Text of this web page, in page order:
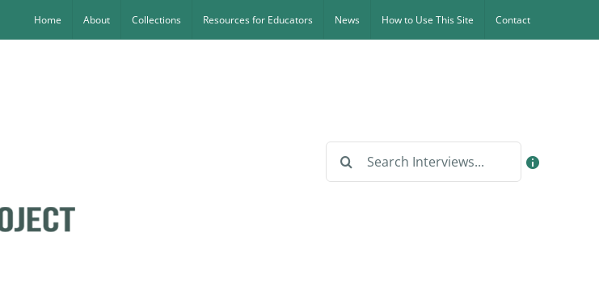
Home About Collections Resources for Educators News How to Use This Site Contact
Search